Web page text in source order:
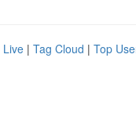
Live | Tag Cloud | Top